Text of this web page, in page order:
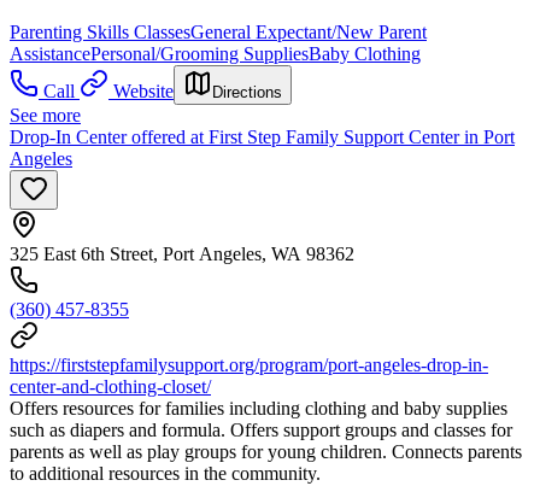
Parenting Skills ClassesGeneral Expectant/New Parent
AssistancePersonal/Grooming SuppliesBaby Clothing
Call
Website Directions
See more
Drop-In Center offered at First Step Family Support Center in Port
Angeles
325 East 6th Street, Port Angeles, WA 98362
(360) 457-8355
https://firststepfamilysupport.org/program/port-angeles-drop-in-
center-and-clothing-closet/
Offers resources for families including clothing and baby supplies
such as diapers and formula. Offers support groups and classes for
parents as well as play groups for young children. Connects parents
to additional resources in the community.